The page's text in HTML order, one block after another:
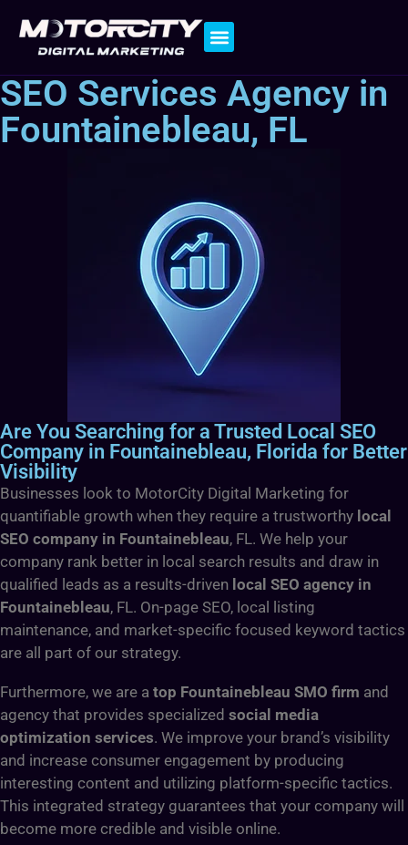
SEO Services Agency in
Fountainebleau, FL
Are You Searching for a Trusted Local SEO
Company in Fountainebleau, Florida for Better
Visibility
Businesses look to MotorCity Digital Marketing for
quantifiable growth when they require a trustworthy local
SEO company in Fountainebleau, FL. We help your
company rank better in local search results and draw in
qualified leads as a results-driven local SEO agency in
Fountainebleau, FL. On-page SEO, local listing
maintenance, and market-specific focused keyword tactics
are all part of our strategy.
Furthermore, we are a top Fountainebleau SMO firm and
agency that provides specialized social media
optimization services. We improve your brand’s visibility
and increase consumer engagement by producing
interesting content and utilizing platform-specific tactics.
This integrated strategy guarantees that your company will
become more credible and visible online.